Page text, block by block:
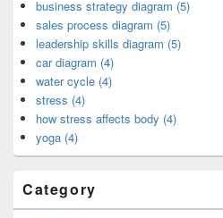
business strategy diagram (5)
sales process diagram (5)
leadership skills diagram (5)
car diagram (4)
water cycle (4)
stress (4)
how stress affects body (4)
yoga (4)
Category